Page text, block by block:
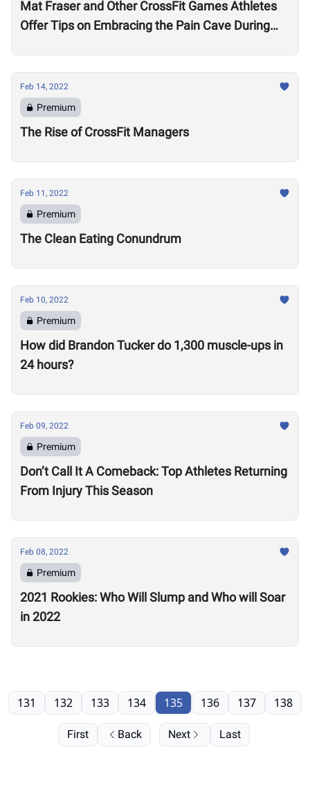
Mat Fraser and Other CrossFit Games Athletes
Offer Tips on Embracing the Pain Cave During
Feb 14, 2022
Premium
The Rise of CrossFit Managers
Feb 11, 2022
Premium
The Clean Eating Conundrum
Feb 10, 2022
Premium
How did Brandon Tucker do 1,300 muscle-ups in
24 hours?
Feb 09, 2022
Premium
Don’t Call It A Comeback: Top Athletes Returning
From Injury This Season
Feb 08, 2022
Premium
2021 Rookies: Who Will Slump and Who will Soar
in 2022
First Back
131 132 133 134 135 136 137 138
Next Last